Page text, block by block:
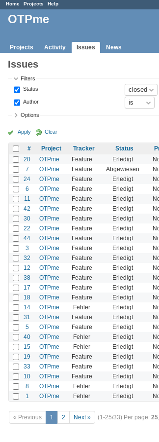
Home Projects Help
OTPme
Projects Activity Issues News
Issues
Filters
Status
Author
Options
Apply Clear
# Project Tracker Status
20
OTPme Feature Erledigt
7 OTPme Feature Abgewiesen
24 OTPme Feature Erledigt
6 OTPme Feature Erledigt
11 OTPme Feature Erledigt
42 OTPme Feature Erledigt
30 OTPme Feature Erledigt
22 OTPme Feature Erledigt
44 OTPme Feature Erledigt
3 OTPme Feature Erledigt
32 OTPme Feature Erledigt
12 OTPme Feature Erledigt
38 OTPme Feature Erledigt
17 OTPme Feature Erledigt
18 OTPme Feature Erledigt
14 OTPme Fehler Erledigt
31 OTPme Feature Erledigt
5 OTPme Feature Erledigt
40 OTPme Fehler Erledigt
15 OTPme Fehler Erledigt
19 OTPme Feature Erledigt
33 OTPme Feature Erledigt
10 OTPme Feature Erledigt
8 OTPme Fehler Erledigt
1 OTPme Fehler Erledigt
« Previous 1 2 Next » (1-25/33) Per page: 25,